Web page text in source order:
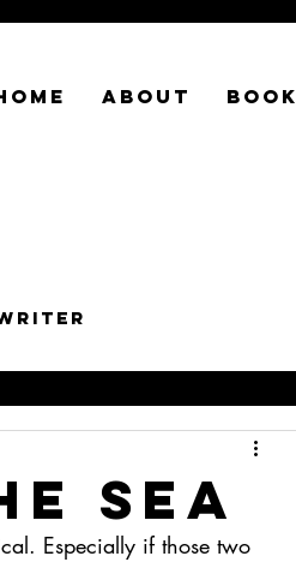
ABOUT Book
sea
Especially if those two